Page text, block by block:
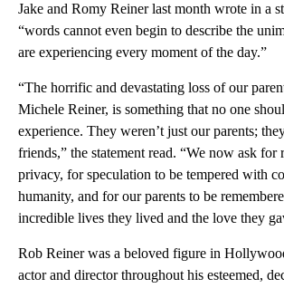
Jake and Romy Reiner last month wrote in a
“words cannot even begin to describe the
are experiencing every moment of the day.”
“The horrific and devastating loss of our
Michele Reiner, is something that no one
experience. They weren’t just our parents;
friends,” the statement read. “We now ask for
privacy, for speculation to be tempered with
humanity, and for our parents to be
incredible lives they lived and the love they
Rob Reiner was a beloved figure in
actor and director throughout his esteemed,